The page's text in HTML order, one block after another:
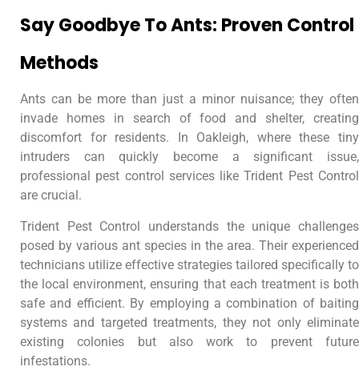
Say Goodbye To Ants: Proven Control
Methods
Ants can be more than just a minor nuisance; they often
invade homes in search of food and shelter, creating
discomfort for residents. In Oakleigh, where these tiny
intruders can quickly become a significant issue,
professional pest control services like Trident Pest Control
are crucial.
Trident Pest Control understands the unique challenges
posed by various ant species in the area. Their experienced
technicians utilize effective strategies tailored specifically to
the local environment, ensuring that each treatment is both
safe and efficient. By employing a combination of baiting
systems and targeted treatments, they not only eliminate
existing colonies but also work to prevent future
infestations.